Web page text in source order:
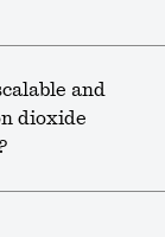
and
dioxide